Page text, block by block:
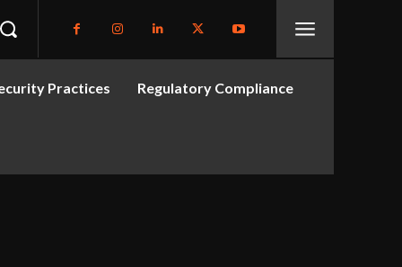
Practices Regulatory Compliance